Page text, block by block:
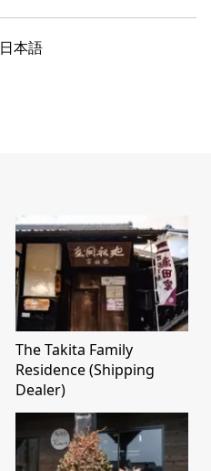
日本語
The Takita Family
Residence (Shipping
Dealer)